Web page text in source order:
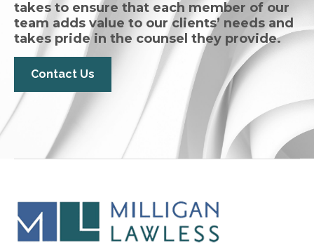
takes to ensure that each member of our
team adds value to our clients’ needs and
takes pride in the counsel they provide.
Contact Us